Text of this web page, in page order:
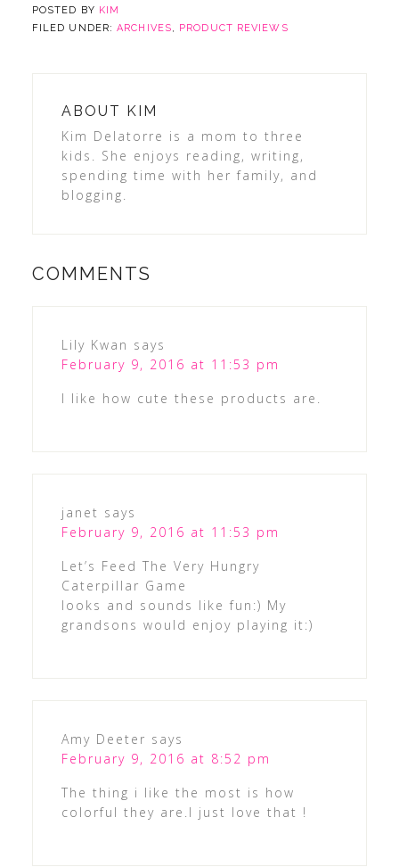
POSTED BY KIM
FILED UNDER:ARCHIVES, PRODUCT REVIEWS
ABOUT KIM
Kim Delatorre is a mom to three
kids. She enjoys reading, writing,
spending time with her family, and
blogging.
COMMENTS
Lily Kwan says
February 9, 2016 at 11:53 pm
I like how cute these products are.
janet says
February 9, 2016 at 11:53 pm
Let’s Feed The Very Hungry
Caterpillar Game
looks and sounds like fun:) My
grandsons would enjoy playing it:)
Amy Deeter says
February 9, 2016 at 8:52 pm
The thing i like the most is how
colorful they are.I just love that !